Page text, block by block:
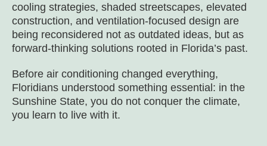
cooling strategies, shaded streetscapes, elevated
construction, and ventilation-focused design are
being reconsidered not as outdated ideas, but as
forward-thinking solutions rooted in Florida’s past.
Before air conditioning changed everything,
Floridians understood something essential: in the
Sunshine State, you do not conquer the climate,
you learn to live with it.